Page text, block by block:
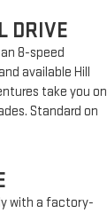
DRIVE
8-speed
available Hill
take you on
Standard on
with a factory-